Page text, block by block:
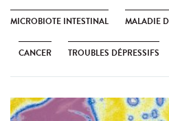
MICROBIOTE INTESTINAL MALADIE
CANCER TROUBLES DÉPRESSIFS